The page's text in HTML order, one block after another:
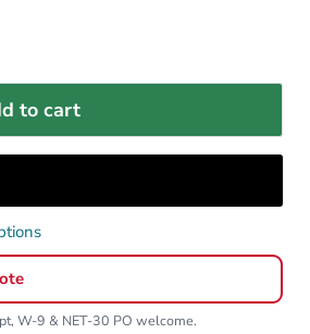
to cart
W-9 & NET-30 PO welcome.